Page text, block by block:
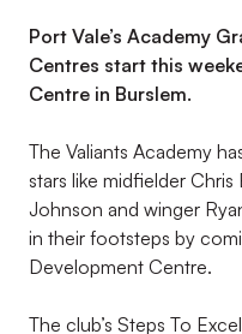
Port Vale’s Academy
Centres start this
Centre in Burslem.
The Valiants Academy
stars like midfielder
Johnson and winger
in their footsteps by
Development Centre.
The club’s Steps To